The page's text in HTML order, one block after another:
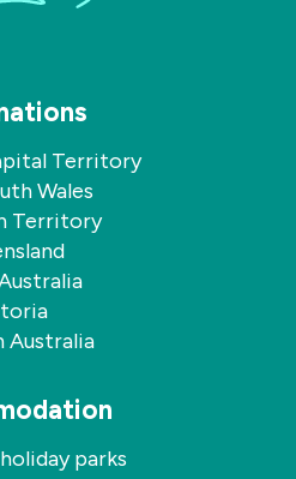
Territory
Wales
Territory
Australia
parks